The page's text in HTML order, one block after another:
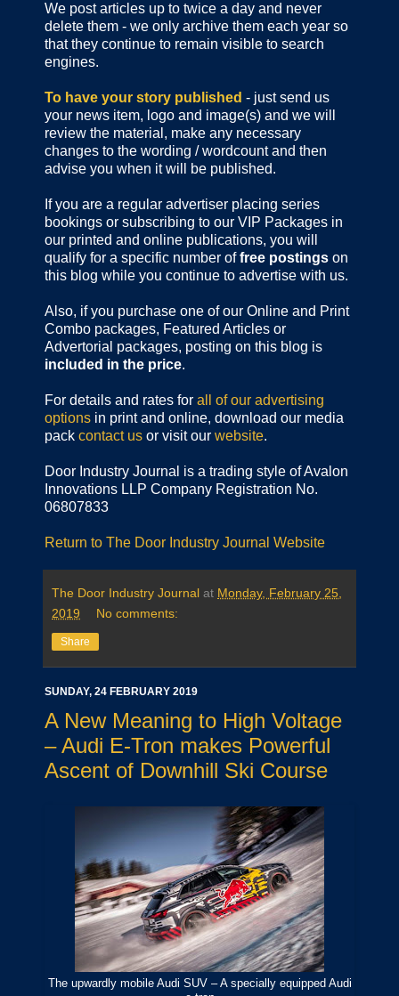
We post articles up to twice a day and never
delete them - we only archive them each year so
that they continue to remain visible to search
engines.
To have your story published - just send us
your news item, logo and image(s) and we will
review the material, make any necessary
changes to the wording / wordcount and then
advise you when it will be published.
If you are a regular advertiser placing series
bookings or subscribing to our VIP Packages in
our printed and online publications, you will
qualify for a specific number offree postings on
this blog while you continue to advertise with us.
Also, if you purchase one of our Online and Print
Combo packages, Featured Articles or
Advertorial packages, posting on this blog is
included in the price.
For details and rates for all of our advertising
options in print and online, download our media
pack contact us or visit our website.
Door Industry Journal is a trading style of Avalon
Innovations LLP Company Registration No.
06807833
Return to The Door Industry Journal Website
The Door Industry Journal at Monday, February 25,
2019
No comments:
Share
SUNDAY, 24 FEBRUARY 2019
A New Meaning to High Voltage
– Audi E-Tron makes Powerful
Ascent of Downhill Ski Course
The upwardly mobile Audi SUV – A specially equipped Audi